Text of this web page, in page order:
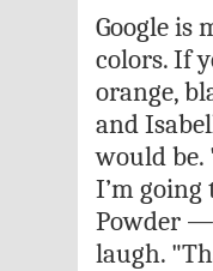
Google is
colors. If
orange,
and
would be.
I’m going
Powder —
laugh.